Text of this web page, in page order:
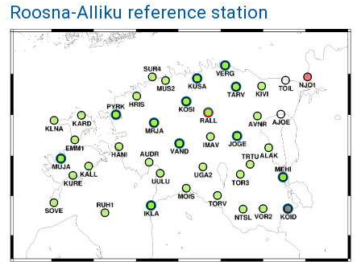
Roosna-Alliku reference station